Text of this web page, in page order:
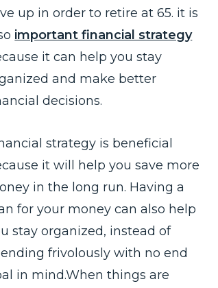
up in order to retire at 65. it is
important financial strategy
it can help you stay
and make better
decisions.
strategy is beneficial
it will help you save more
in the long run. Having a
for your money can also help
stay organized, instead of
frivolously with no end
in mind.When things are